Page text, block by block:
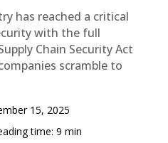
has reached a critical
with the full
Chain Security Act
scramble to
15, 2025
time: 9 min